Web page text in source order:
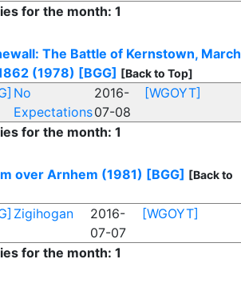
for the month: 1
The Battle of Kernstown, March
(1978) [BGG] [Back to Top]
No
Expectations
2016-
07-08
[WGOYT]
for the month: 1
over Arnhem (1981) [BGG] [Back to
Zigihogan
2016-
07-07
[WGOYT]
for the month: 1